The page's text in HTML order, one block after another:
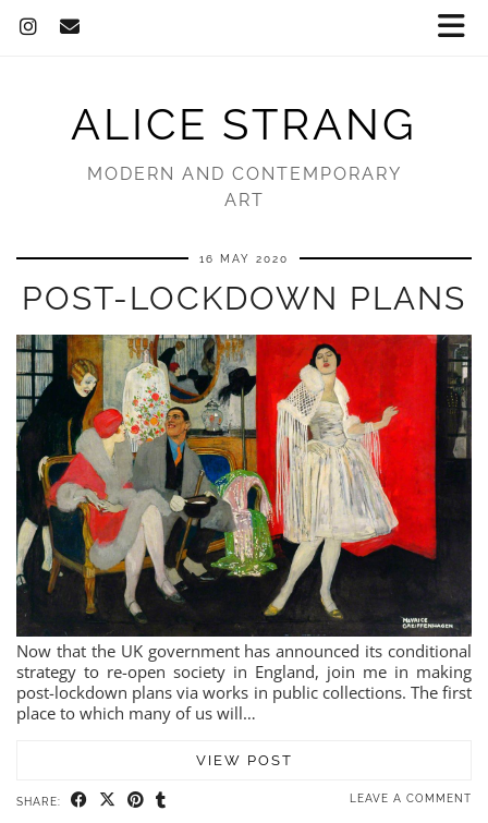
ALICE STRANG
MODERN AND CONTEMPORARY
ART
16 MAY 2020
POST-LOCKDOWN PLANS
Now that the UK government has announced its conditional
strategy to re-open society in England, join me in making
post-lockdown plans via works in public collections. The first
place to which many of us will…
VIEW POST
SHARE: LEAVE A COMMENT